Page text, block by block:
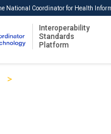
National Coordinator for Health
Interoperability
Standards
Platform